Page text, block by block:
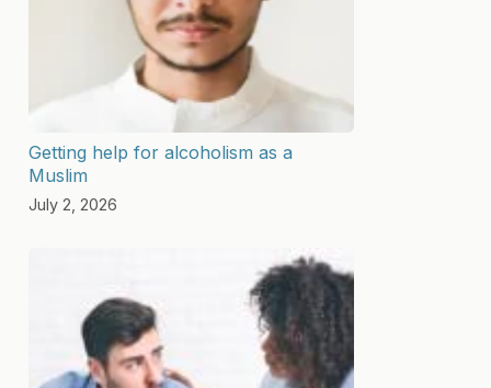
Getting help for alcoholism as a
Muslim
July 2, 2026